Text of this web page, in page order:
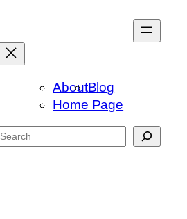
AboutBlog
Home Page
Search